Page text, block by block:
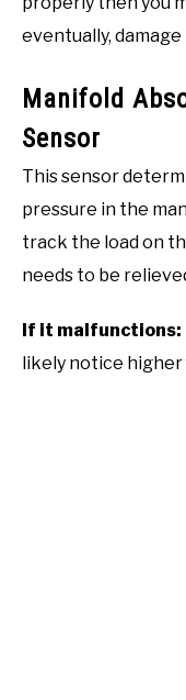
eventually,
Manifold
Sensor
This sensor
pressure in the
track the load on
needs to be
If it malfunctions:
likely notice